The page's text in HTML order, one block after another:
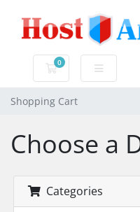
0
Shopping Cart
Shopping Cart
Choose a
Categories